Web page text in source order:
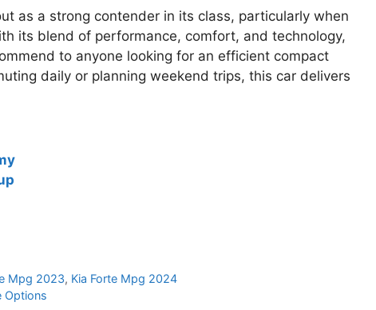
as a strong contender in its class, particularly when
its blend of performance, comfort, and technology,
to anyone looking for an efficient compact
daily or planning weekend trips, this car delivers
Mpg 2023, Kia Forte Mpg 2024
Options